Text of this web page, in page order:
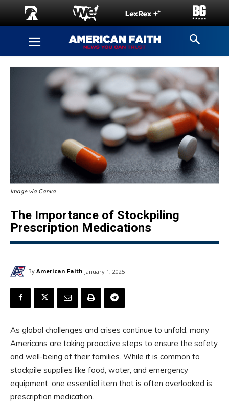
Image via Canva
The Importance of Stockpiling
Prescription Medications
By American Faith January 1, 2025
As global challenges and crises continue to unfold, many
Americans are taking proactive steps to ensure the safety
and well-being of their families. While it is common to
stockpile supplies like food, water, and emergency
equipment, one essential item that is often overlooked is
prescription medication.